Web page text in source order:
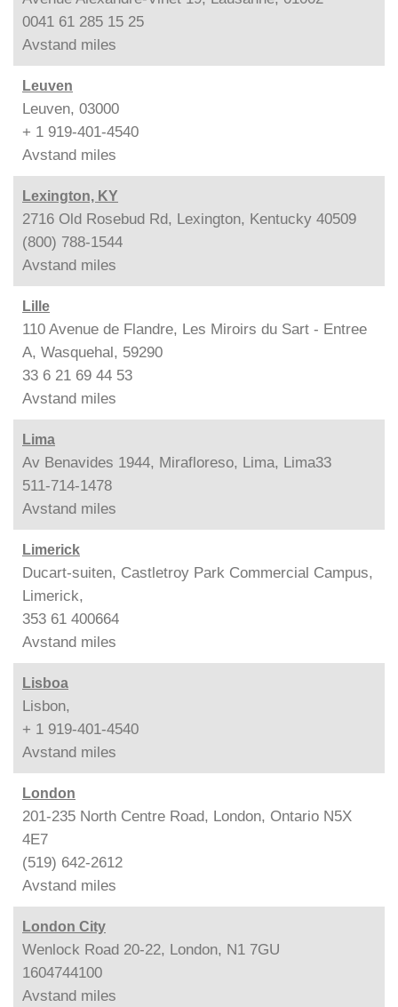
0041 61 285 15 25
Avstand miles
Leuven
Leuven, 03000
+ 1 919-401-4540
Avstand miles
Lexington, KY
2716 Old Rosebud Rd, Lexington, Kentucky 40509
(800) 788-1544
Avstand miles
Lille
110 Avenue de Flandre, Les Miroirs du Sart - Entree
A, Wasquehal, 59290
33 6 21 69 44 53
Avstand miles
Lima
Av Benavides 1944, Mirafloreso, Lima, Lima33
511-714-1478
Avstand miles
Limerick
Ducart-suiten, Castletroy Park Commercial Campus,
Limerick,
353 61 400664
Avstand miles
Lisboa
Lisbon,
+ 1 919-401-4540
Avstand miles
London
201-235 North Centre Road, London, Ontario N5X
4E7
(519) 642-2612
Avstand miles
London City
Wenlock Road 20-22, London, N1 7GU
1604744100
Avstand miles